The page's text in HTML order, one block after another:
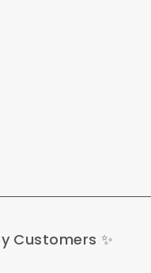
Customers ✨